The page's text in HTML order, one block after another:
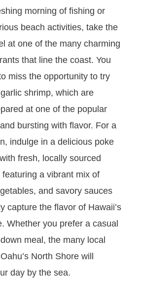
morning of fishing or
beach activities, take the
at one of the many charming
that line the coast. You
miss the opportunity to try
shrimp, which are
at one of the popular
bursting with flavor. For a
indulge in a delicious poke
fresh, locally sourced
featuring a vibrant mix of
and savory sauces
capture the flavor of Hawaii’s
Whether you prefer a casual
meal, the many local
North Shore will
day by the sea.